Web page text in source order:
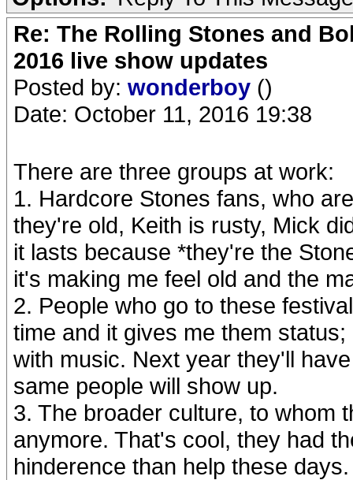
Re: The Rolling Stones and
2016 live show updates
Posted by: wonderboy ()
Date: October 11, 2016 19:38
There are three groups at work:
1. Hardcore Stones fans, who
they're old, Keith is rusty, Mick
it lasts because *they're the
it's making me feel old and the
2. People who go to these
time and it gives me them
with music. Next year they'll
same people will show up.
3. The broader culture, to whom
anymore. That's cool, they had
hinderence than help these days.